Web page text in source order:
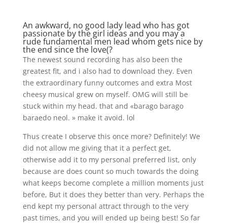
An awkward, no good lady lead who has got
passionate by the girl ideas and you may a
rude fundamental men lead whom gets nice by
the end since the love(?
The newest sound recording has also been the
greatest fit, and i also had to download they. Even
the extraordinary funny outcomes and extra Most
cheesy musical grew on myself. OMG will still be
stuck within my head. that and «barago barago
baraedo neol. » make it avoid. lol
Thus create I observe this once more? Definitely! We
did not allow me giving that it a perfect get,
otherwise add it to my personal preferred list, only
because are does count so much towards the doing
what keeps become complete a million moments just
before, But it does they better than very. Perhaps the
end kept my personal attract through to the very
past times, and you will ended up being best! So far